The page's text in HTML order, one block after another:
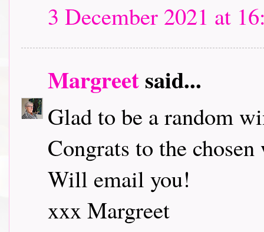
3 December 2021 at
Margreetsaid...
Glad to be a random
Congrats to the
Will email you!
xxx Margreet